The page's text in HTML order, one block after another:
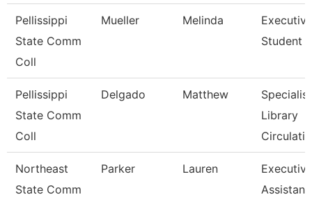
Pellissippi
State Comm
Coll
Mueller Melinda
Student
Pellissippi
State Comm
Coll
Delgado Matthew
Library
Circulatio
Northeast
State Comm
Parker Lauren
Executive